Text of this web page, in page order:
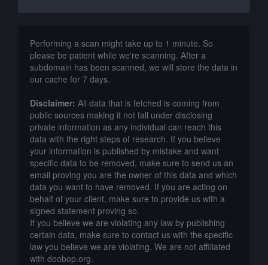
Performing a scan might take up to 1 minute. So
please be patient while we're scanning. After a
subdomain has been scanned, we will store the data in
our cache for 7 days.
Disclaimer: All data that is fetched is coming from
public sources making it not fall under disclosing
private information as any individual can reach this
data with the right steps of research. If you believe
your information is published by mistake and want
specific data to be removed, make sure to send us an
email proving you are the owner of this data and which
data you want to have removed. If you are acting on
behalf of your client, make sure to provide us with a
signed statement proving so.
If you believe we are violating any law by publishing
certain data, make sure to contact us with the specific
law you believe we are violating. We are not affiliated
with doobop.org.